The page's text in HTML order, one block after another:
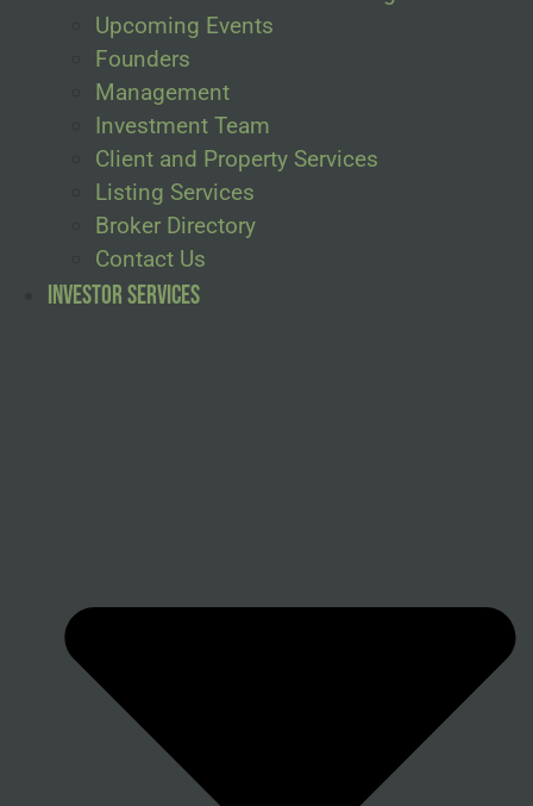
Upcoming Events
Founders
Management
Investment Team
Client and Property Services
Listing Services
Broker Directory
Contact Us
Investor Services